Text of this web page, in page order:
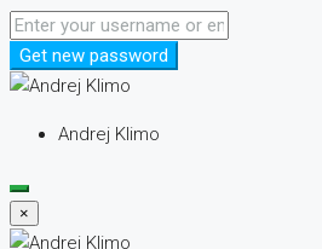
Get new password
Andrej Klimo
×